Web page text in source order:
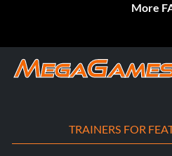
More
TRAINERS FOR